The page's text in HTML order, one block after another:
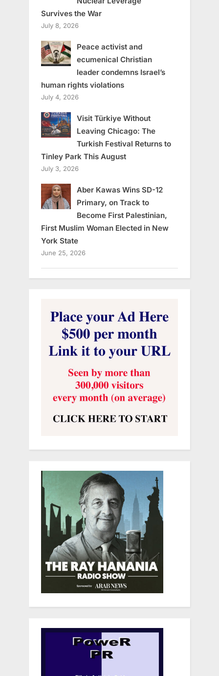
Survives the War
July 8, 2026
Peace activist and
ecumenical Christian
leader condemns Israel’s
human rights violations
July 4, 2026
Visit Türkiye Without
Leaving Chicago: The
Turkish Festival Returns to
Tinley Park This August
July 3, 2026
Aber Kawas Wins SD-12
Primary, on Track to
Become First Palestinian,
First Muslim Woman Elected in New
York State
June 25, 2026